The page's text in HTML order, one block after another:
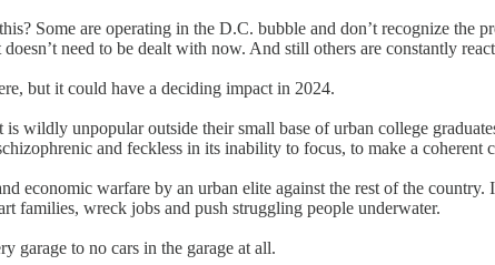
Some are operating in the D.C. bubble and don’t recognize
need to be dealt with now. And still others are constantly
but it could have a deciding impact in 2024.
wildly unpopular outside their small base of urban college
and feckless in its inability to focus, to make a coherent
economic warfare by an urban elite against the rest of the
families, wreck jobs and push struggling people underwater.
garage to no cars in the garage at all.